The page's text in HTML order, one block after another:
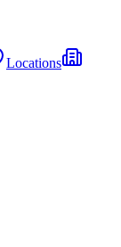
Locations